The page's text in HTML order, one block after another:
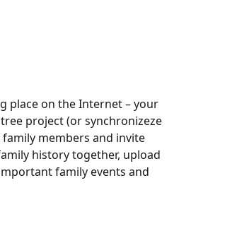
place on the Internet – your
project (or synchronizeze
members and invite
history together, upload
family events and